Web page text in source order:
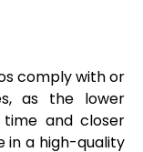
comply with or
as the lower
and closer
in a high-quality